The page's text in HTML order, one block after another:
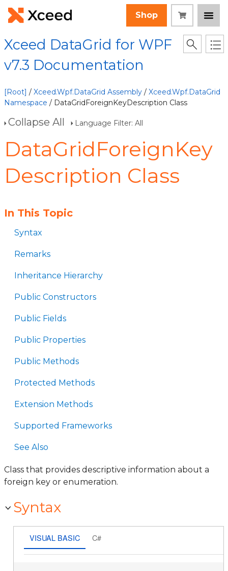
Shop
Xceed DataGrid for WPF
v7.3 Documentation
[Root] / Xceed.Wpf.DataGrid Assembly / Xceed.Wpf.DataGrid
Namespace / DataGridForeignKeyDescription Class
Collapse All Language Filter: All
DataGridForeignKey
Description Class
In This Topic
Syntax
Remarks
Inheritance Hierarchy
Public Constructors
Public Fields
Public Properties
Public Methods
Protected Methods
Extension Methods
Supported Frameworks
See Also
Class that provides descriptive information about a
foreign key or enumeration.
Syntax
VISUAL BASIC C#